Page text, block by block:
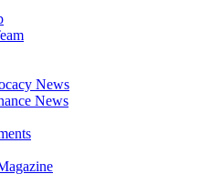
News
News